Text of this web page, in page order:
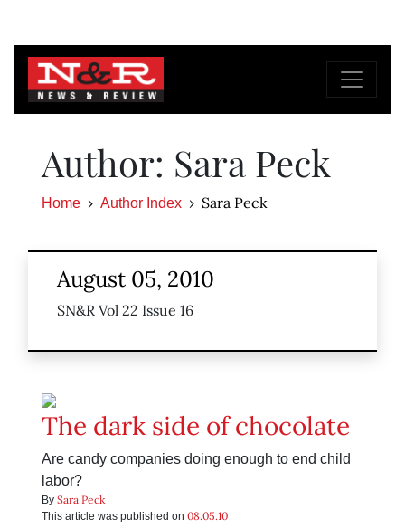
Author: Sara Peck
Home Author Index Sara Peck
August 05, 2010
SN&R Vol 22 Issue 16
The dark side of chocolate
Are candy companies doing enough to end child
labor?
By Sara Peck
This article was published on 08.05.10